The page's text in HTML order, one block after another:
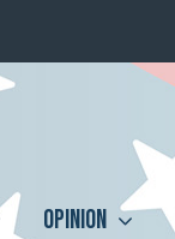
OPINION